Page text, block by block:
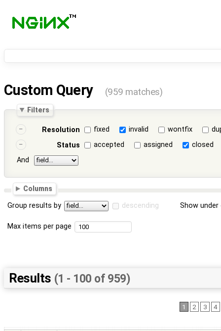
Custom Query (959 matches)
Filters
Resolution fixed invalid wontfix
Status
accepted assigned
closed
And
Columns
Group results by descending Show
Max items per page
Results (1 - 100 of 959)
1 2 3 4